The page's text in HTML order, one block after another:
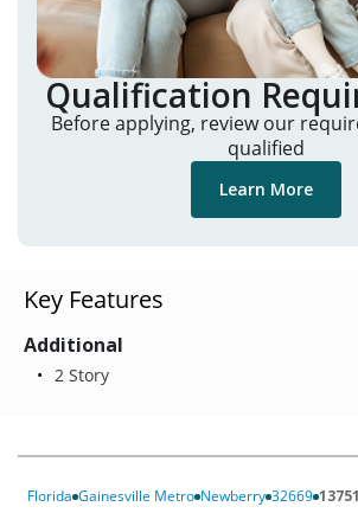
Qualification
Before applying, review our
qualified
Learn More
Key Features
Additional
2 Story
Florida Gainesville Metro Newberry 32669